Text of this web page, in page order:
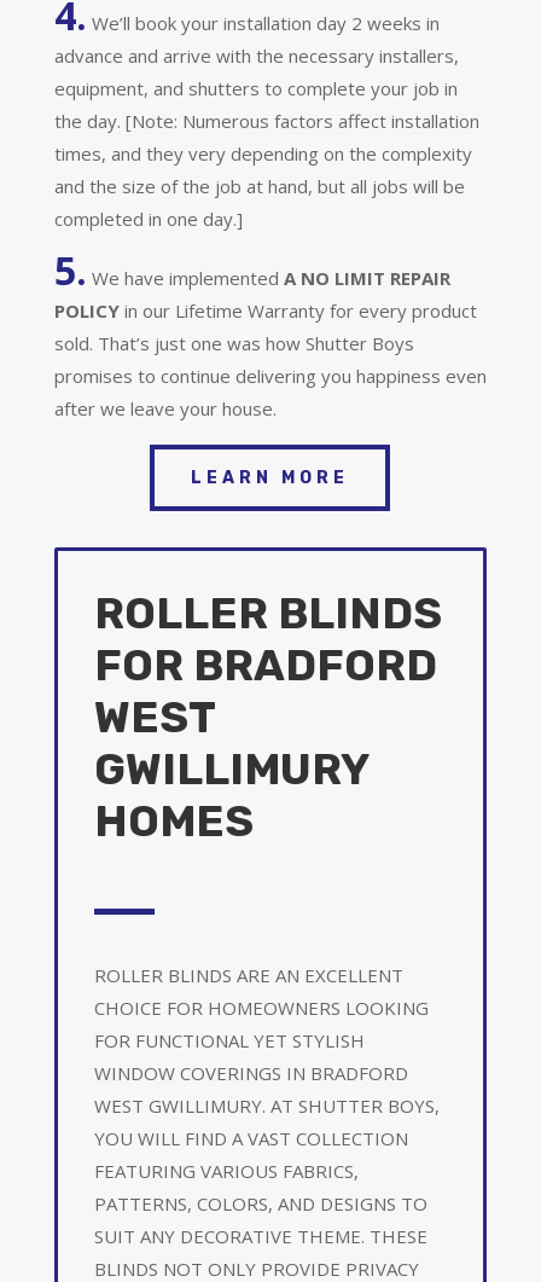
4. We’ll book your installation day 2 weeks in
advance and arrive with the necessary installers,
equipment, and shutters to complete your job in
the day. [Note: Numerous factors affect installation
times, and they very depending on the complexity
and the size of the job at hand, but all jobs will be
completed in one day.]
5. We have implemented A NO LIMIT REPAIR
POLICY in our Lifetime Warranty for every product
sold. That’s just one was how Shutter Boys
promises to continue delivering you happiness even
after we leave your house.
LEARN MORE
ROLLER BLINDS
FOR BRADFORD
WEST
GWILLIMURY
HOMES
ROLLER BLINDS ARE AN EXCELLENT
CHOICE FOR HOMEOWNERS LOOKING
FOR FUNCTIONAL YET STYLISH
WINDOW COVERINGS IN BRADFORD
WEST GWILLIMURY. AT SHUTTER BOYS,
YOU WILL FIND A VAST COLLECTION
FEATURING VARIOUS FABRICS,
PATTERNS, COLORS, AND DESIGNS TO
SUIT ANY DECORATIVE THEME. THESE
BLINDS NOT ONLY PROVIDE PRIVACY